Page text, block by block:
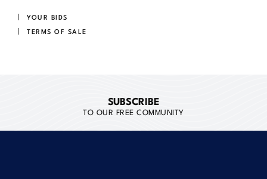
YOUR BIDS
TERMS OF SALE
SUBSCRIBE
TO OUR FREE COMMUNITY